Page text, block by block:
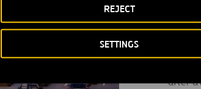
SETTINGS
REJECT
Texas
after a